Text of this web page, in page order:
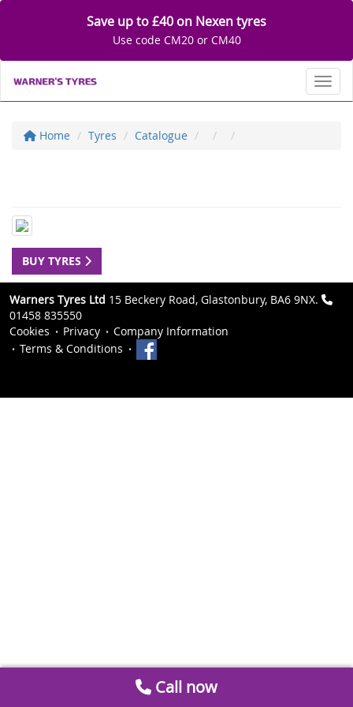
Save up to £40 on Nexen tyres
Use code CM20 or CM40
Home Tyres Catalogue
BUY TYRES
Warners Tyres Ltd 15 Beckery Road, Glastonbury, BA6 9NX.
01458 835550
Cookies
Privacy
Company Information
Terms & Conditions
Call now